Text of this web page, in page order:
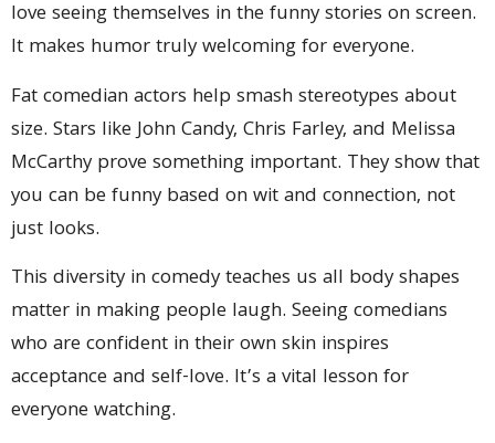
love seeing themselves in the funny stories on screen.
It makes humor truly welcoming for everyone.
Fat comedian actors help smash stereotypes about
size. Stars like John Candy, Chris Farley, and Melissa
McCarthy prove something important. They show that
you can be funny based on wit and connection, not
just looks.
This diversity in comedy teaches us all body shapes
matter in making people laugh. Seeing comedians
who are confident in their own skin inspires
acceptance and self-love. It’s a vital lesson for
everyone watching.